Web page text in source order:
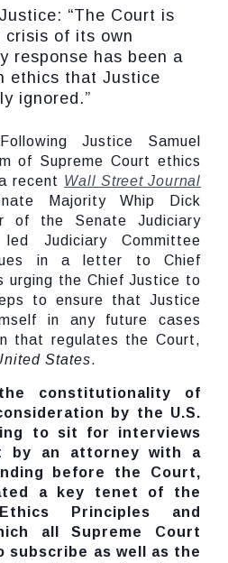
“The Court is
crisis of its own
response has been a
ethics that Justice
ignored.”
Justice Samuel
of Supreme Court ethics
recent Wall Street Journal
Majority Whip Dick
of the Senate Judiciary
Judiciary Committee
in a letter to Chief
urging the Chief Justice to
to ensure that Justice
in any future cases
that regulates the Court,
States.
constitutionality of
by the U.S.
to sit for interviews
by an attorney with a
before the Court,
a key tenet of the
Principles and
all Supreme Court
as well as the